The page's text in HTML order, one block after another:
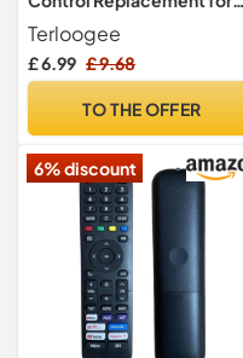
Most TV with Learning
Function
Terloogee
£ 6.99 £ 9.68
TO THE OFFER
6% discount